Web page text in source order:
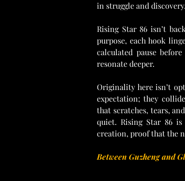
in struggle and discovery.
Rising Star 86 isn’t
purpose, each hook
calculated pause
resonate deeper.
Originality here isn’t
expectation; they
that scratches, tears,
quiet. Rising Star 86
creation, proof that the
Between Guzheng and